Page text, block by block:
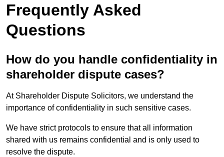
Frequently Asked
Questions
How do you handle confidentiality in
shareholder dispute cases?
At Shareholder Dispute Solicitors, we understand the
importance of confidentiality in such sensitive cases.
We have strict protocols to ensure that all information
shared with us remains confidential and is only used to
resolve the dispute.